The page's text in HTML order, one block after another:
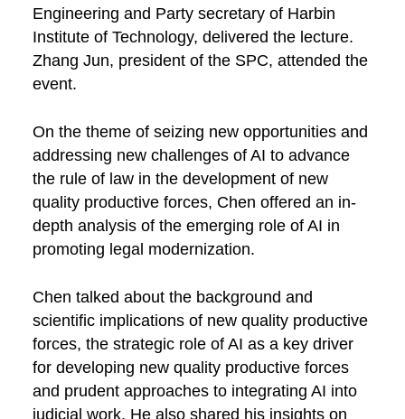
Engineering and Party secretary of Harbin
Institute of Technology, delivered the lecture.
Zhang Jun, president of the SPC, attended the
event.
On the theme of seizing new opportunities and
addressing new challenges of AI to advance
the rule of law in the development of new
quality productive forces, Chen offered an in-
depth analysis of the emerging role of AI in
promoting legal modernization.
Chen talked about the background and
scientific implications of new quality productive
forces, the strategic role of AI as a key driver
for developing new quality productive forces
and prudent approaches to integrating AI into
judicial work. He also shared his insights on